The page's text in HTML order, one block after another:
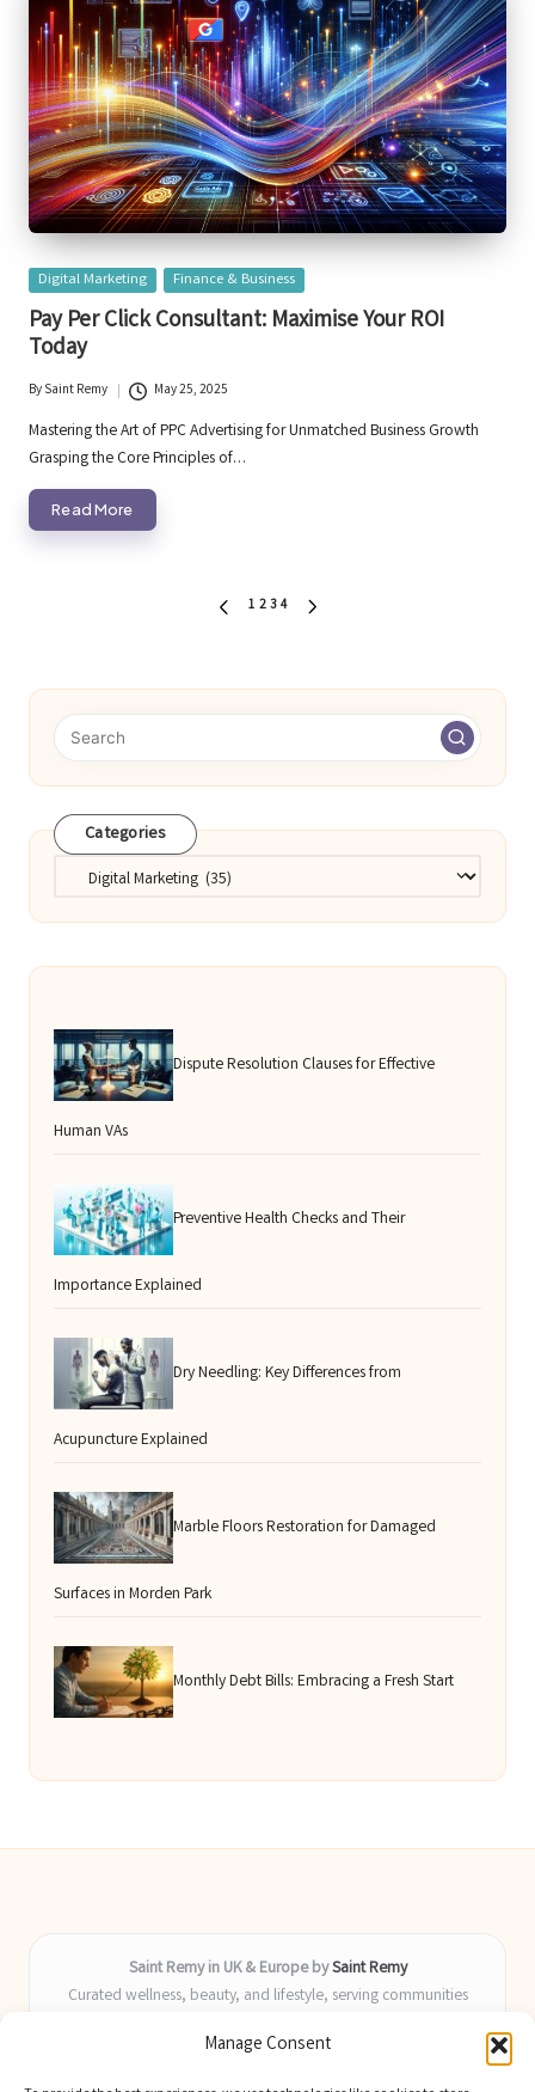
Manage Consent
Posted
in
Digital Marketing Finance & Business
Pay Per Click Consultant: Maximise Your ROI
Today
Posted
by
BySaint Remy May 25, 2025
Mastering the Art of PPC Advertising for Unmatched Business Growth
Grasping the Core Principles of…
Read More
PREVIOUS
1 2 3 4
Categories
Categories
Dispute Resolution Clauses for Effective
Human VAs
Preventive Health Checks and Their
Importance Explained
Dry Needling: Key Differences from
Acupuncture Explained
Marble Floors Restoration for Damaged
Surfaces in Morden Park
Monthly Debt Bills: Embracing a Fresh Start
Saint Remy in UK & Europe bySaint Remy
Curated wellness, beauty, and lifestyle, serving communities
Delivering helpful insights and guides locally for over 9 years